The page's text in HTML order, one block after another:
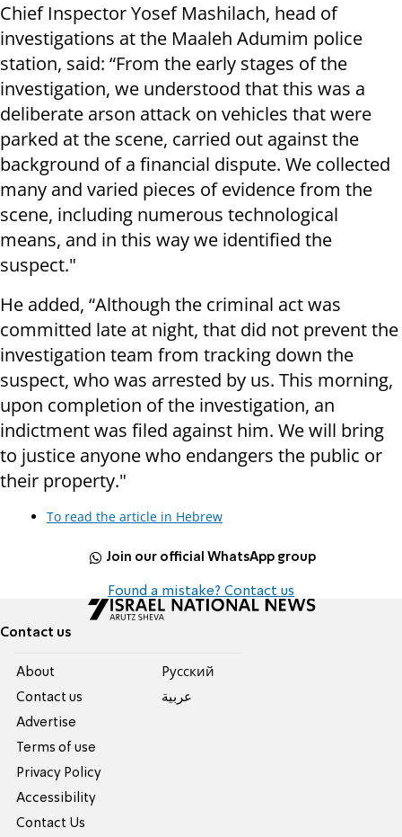
Chief Inspector Yosef Mashilach, head of
investigations at the Maaleh Adumim police
station, said: “From the early stages of the
investigation, we understood that this was a
deliberate arson attack on vehicles that were
parked at the scene, carried out against the
background of a financial dispute. We collected
many and varied pieces of evidence from the
scene, including numerous technological
means, and in this way we identified the
suspect."
He added, “Although the criminal act was
committed late at night, that did not prevent the
investigation team from tracking down the
suspect, who was arrested by us. This morning,
upon completion of the investigation, an
indictment was filed against him. We will bring
to justice anyone who endangers the public or
their property."
To read the article in Hebrew
Join our official WhatsApp group
Found a mistake? Contact us
Contact us
About
Contact us
Advertise
Terms of use
Privacy Policy
Accessibility
Contact Us
Pусский
عربية